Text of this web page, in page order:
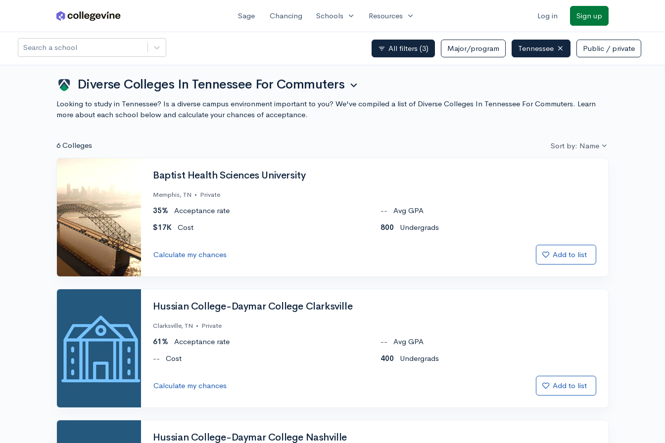
Skip to main content Sage Chancing Schools expand_more Resources expand_more Log in Sign up
Search a school filter_list All filters (3) Major/program Tennessee Public / private
Diverse Colleges In Tennessee For Commuters expand_more
Looking to study in Tennessee? Is a diverse campus environment important to you? We've compiled a list of Diverse Colleges In Tennessee For Commuters. Learn
more about each school below and calculate your chances of acceptance.
6 Colleges Sort by: Name
Baptist Health Sciences University
Memphis, TN • Private
35% Acceptance rate --
Avg GPA
$17K
Cost 800 Undergrads
Calculate my chances Add to list
Hussian College-Daymar College Clarksville
Clarksville, TN • Private
61% Acceptance rate --
Avg GPA
--
Cost 400 Undergrads
Calculate my chances Add to list
Hussian College-Daymar College Nashville